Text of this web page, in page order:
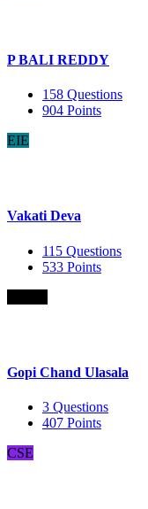
P BALI REDDY
158 Questions
904 Points
EIE
Vakati Deva
115 Questions
533 Points
Gopi Chand Ulasala
3 Questions
407 Points
CSE